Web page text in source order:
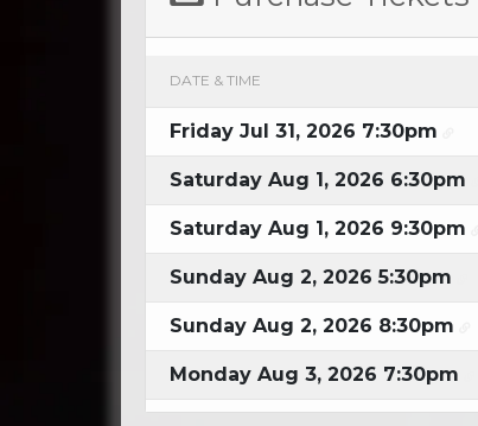
DATE & TIME
Friday Jul 31, 2026 7:30pm
Saturday Aug 1, 2026 6:30pm
Saturday Aug 1, 2026 9:30pm
Sunday Aug 2, 2026 5:30pm
Sunday Aug 2, 2026 8:30pm
Monday Aug 3, 2026 7:30pm